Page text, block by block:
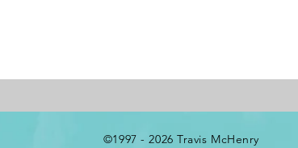
©1997 - 2026 Travis McHenry